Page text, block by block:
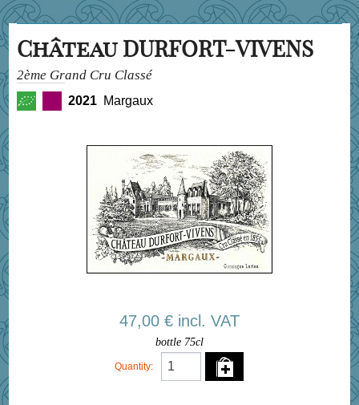
Château DURFORT-VIVENS
2ème Grand Cru Classé
2021 Margaux
47,00 € incl. VAT
bottle 75cl
Quantity: